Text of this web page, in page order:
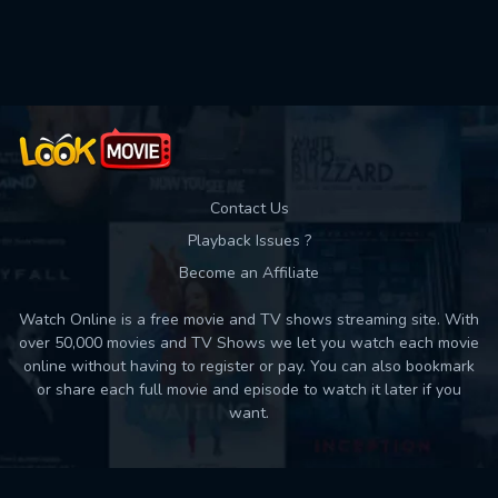
Contact Us
Playback Issues ?
Become an Affiliate
Watch Online is a free movie and TV shows streaming site. With
over 50,000 movies and TV Shows we let you watch each movie
online without having to register or pay. You can also bookmark
or share each full movie and episode to watch it later if you
want.